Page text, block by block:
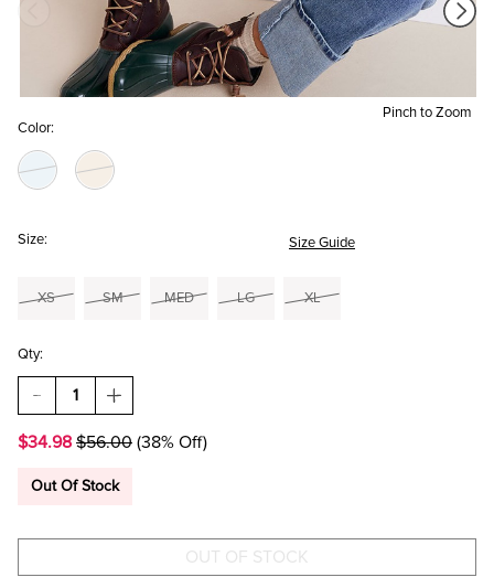
Pinch to Zoom
Color:
Size: Size Guide
XS SM MED LG XL
Qty:
DECREASE
QUANTITY
AMY
SWEATER
INCREASE
QUANTITY
AMY
SWEATER
$34.98 $56.00 (38% Off)
Out Of Stock